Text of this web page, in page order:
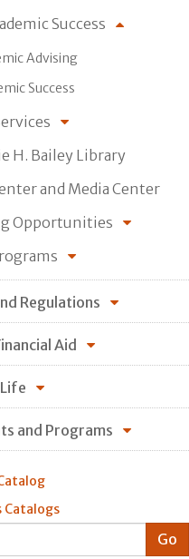
Success
Advising
Success
H. Bailey Library
and Media Center
Opportunities
Regulations
Aid
and Programs
Catalogs